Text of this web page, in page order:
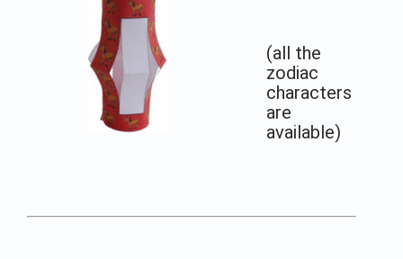
(all the
zodiac
characters
are
available)